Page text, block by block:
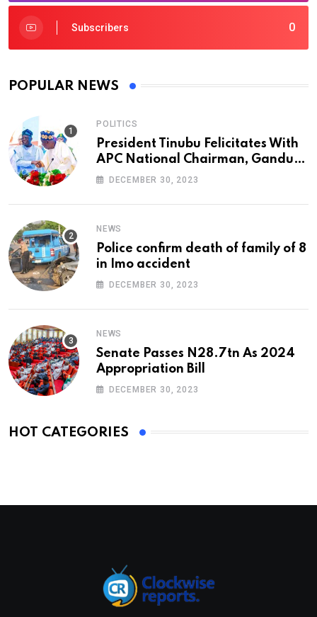
0
Subscribers
POPULAR NEWS
POLITICS
President Tinubu Felicitates With
APC National Chairman, Ganduje,
At 74
DECEMBER 30, 2023
NEWS
Police confirm death of family of 8
in Imo accident
DECEMBER 30, 2023
NEWS
Senate Passes N28.7tn As 2024
Appropriation Bill
DECEMBER 30, 2023
HOT CATEGORIES